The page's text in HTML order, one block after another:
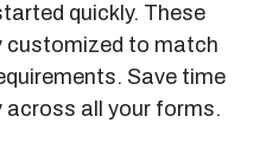
quickly. These
customized to match
Save time
across all your forms.